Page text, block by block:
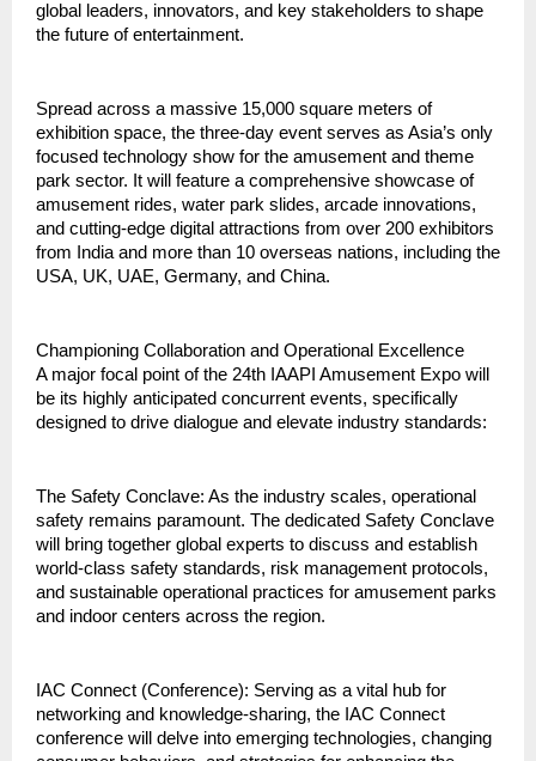
global leaders, innovators, and key stakeholders to shape
the future of entertainment.
Spread across a massive 15,000 square meters of
exhibition space, the three‑day event serves as Asia’s only
focused technology show for the amusement and theme
park sector. It will feature a comprehensive showcase of
amusement rides, water park slides, arcade innovations,
and cutting‑edge digital attractions from over 200 exhibitors
from India and more than 10 overseas nations, including the
USA, UK, UAE, Germany, and China.
Championing Collaboration and Operational Excellence
A major focal point of the 24th IAAPI Amusement Expo will
be its highly anticipated concurrent events, specifically
designed to drive dialogue and elevate industry standards:
The Safety Conclave: As the industry scales, operational
safety remains paramount. The dedicated Safety Conclave
will bring together global experts to discuss and establish
world-class safety standards, risk management protocols,
and sustainable operational practices for amusement parks
and indoor centers across the region.
IAC Connect (Conference): Serving as a vital hub for
networking and knowledge-sharing, the IAC Connect
conference will delve into emerging technologies, changing